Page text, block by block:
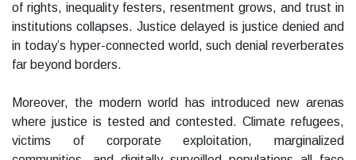
of rights, inequality festers, resentment grows, and trust in
institutions collapses. Justice delayed is justice denied and
in today’s hyper-connected world, such denial reverberates
far beyond borders.
Moreover, the modern world has introduced new arenas
where justice is tested and contested. Climate refugees,
victims of corporate exploitation, marginalized